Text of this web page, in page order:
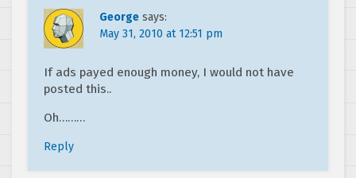
George says:
May 31, 2010 at 12:51 pm
If ads payed enough money, I would not have
posted this..
Oh………
Reply